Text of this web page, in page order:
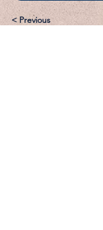
< Previous